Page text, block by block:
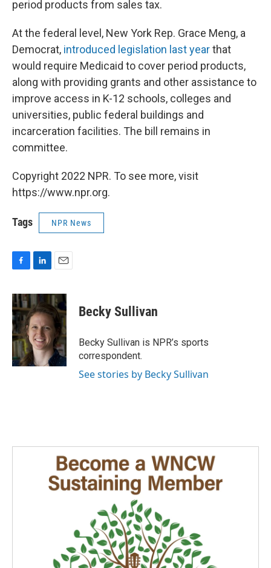
period products from sales tax.
At the federal level, New York Rep. Grace Meng, a
Democrat, introduced legislation last yearthat
would require Medicaid to cover period products,
along with providing grants and other assistance to
improve access in K-12 schools, colleges and
universities, public federal buildings and
incarceration facilities. The bill remains in
committee.
Copyright 2022 NPR. To see more, visit
https://www.npr.org.
Tags NPR News
c
e
b
o
o
k
n
k
e
d
I
n
a
i
l
Becky Sullivan
Becky Sullivan is NPR’s sports
correspondent.
See stories by Becky Sullivan